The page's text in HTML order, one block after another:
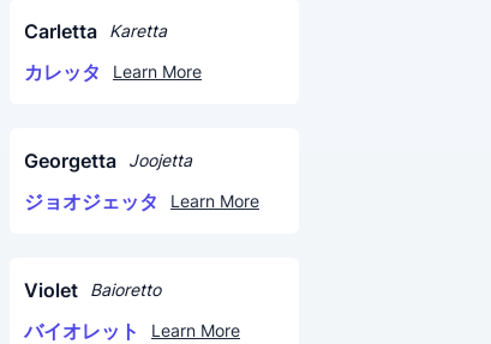
Carletta Karetta
カレッタ Learn More
Georgetta Joojetta
ジョオジェッタ Learn More
Violet Baioretto
バイオレット Learn More